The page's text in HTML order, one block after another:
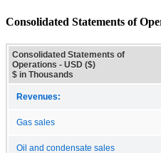
Consolidated Statements of
Consolidated Statements of
Operations - USD ($)
$ in Thousands
Revenues:
Gas sales
Oil and condensate sales